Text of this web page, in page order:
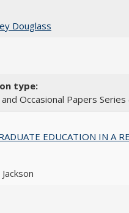
Douglass
Occasional Papers Series
EDUCATION IN A